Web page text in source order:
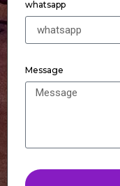
whatsapp
Message